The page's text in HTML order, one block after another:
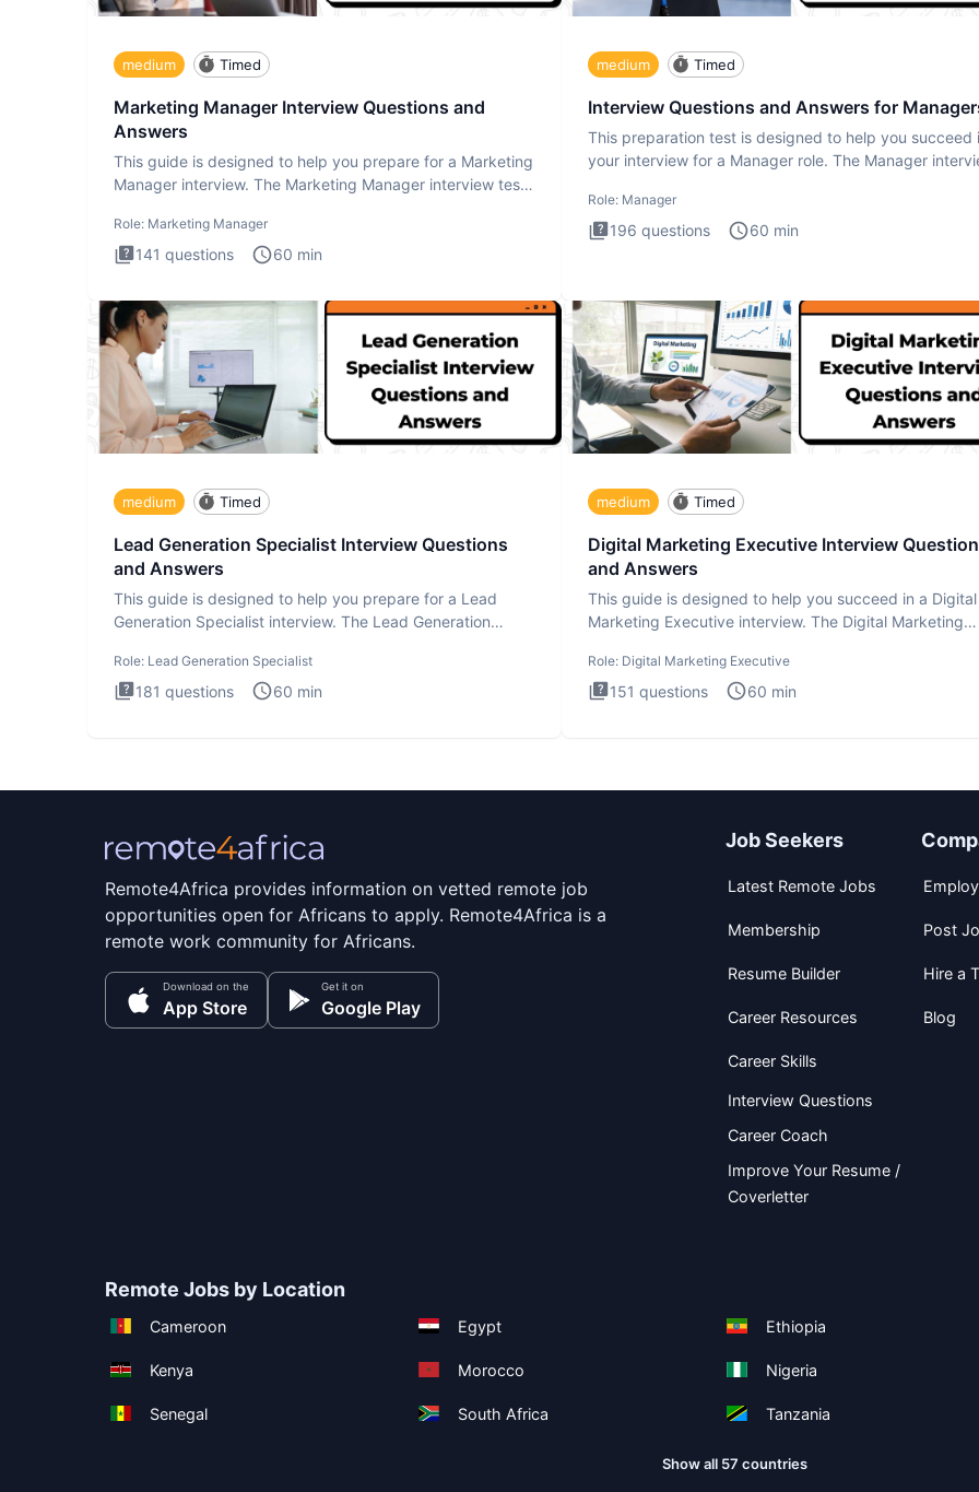
medium Timed
Marketing Manager Interview Questions and
Answers
This guide is designed to help you prepare for a Marketing
Manager interview. The Marketing Manager interview test
Role: Marketing Manager
141 questions 60 min
medium Timed
Interview Questions and Answers for
This preparation test is designed to help you succeed
your interview for a Manager role. The Manager
Role: Manager
196 questions 60 min
medium Timed
Lead Generation Specialist Interview Questions
and Answers
This guide is designed to help you prepare for a Lead
Generation Specialist interview. The Lead Generation
Role: Lead Generation Specialist
181 questions 60 min
medium Timed
Digital Marketing Executive Interview
and Answers
This guide is designed to help you succeed in a Digital
Marketing Executive interview. The Digital Marketing
Role: Digital Marketing Executive
151 questions 60 min
Remote4Africa provides information on vetted remote job
opportunities open for Africans to apply. Remote4Africa is a
remote work community for Africans.
Download on the
App Store
Get it on
Google Play
Job Seekers
Latest Remote Jobs
Membership
Resume Builder
Career Resources
Career Skills
Interview Questions
Career Coach
Improve Your Resume /
Coverletter
Post
Hire a
Blog
Remote Jobs by Location
Cameroon Egypt Ethiopia
Kenya Morocco Nigeria
Senegal South Africa Tanzania
Show all 57 countries